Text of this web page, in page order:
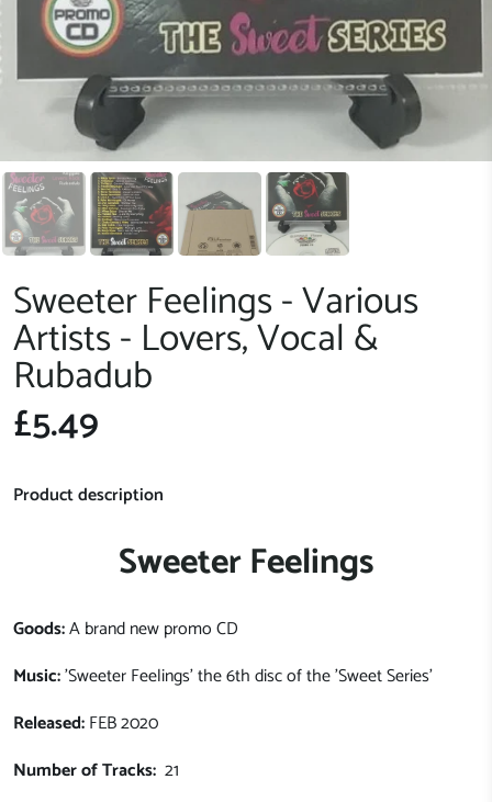
Sweeter Feelings - Various
Artists - Lovers, Vocal &
Rubadub
£5.49
Product description
Sweeter Feelings
Goods:A brand new promo CD
Music:'Sweeter Feelings' the 6th disc of the 'Sweet Series'
Released:FEB 2020
Number of Tracks: 21